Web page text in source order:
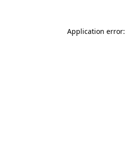
Application